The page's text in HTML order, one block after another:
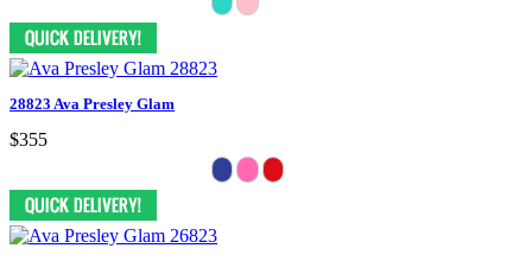
28823 Ava Presley Glam
$355